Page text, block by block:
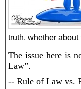
truth, whether
The issue here is
Law”.
-- Rule of Law vs.